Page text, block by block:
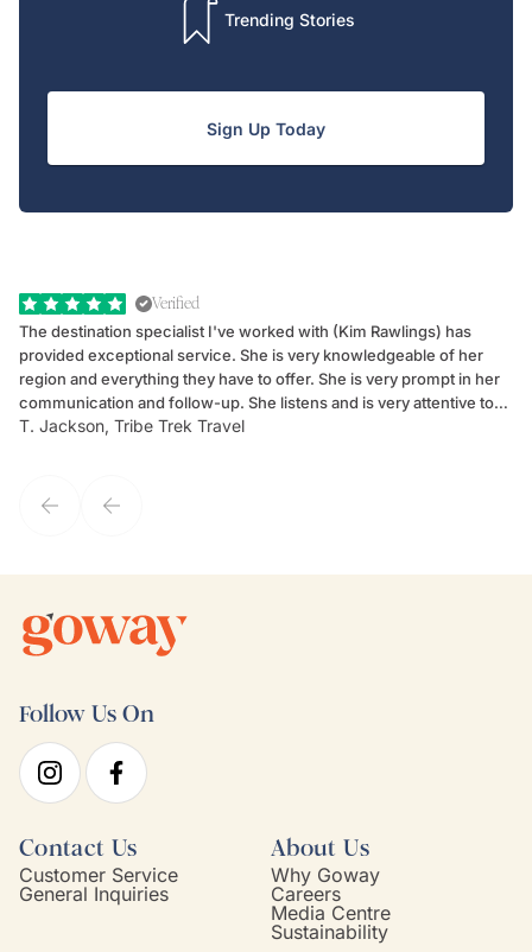
Trending Stories
Sign Up Today
Verified
The destination specialist I've worked with (Kim Rawlings) has
provided exceptional service. She is very knowledgeable of her
region and everything they have to offer. She is very prompt in her
communication and follow-up. She listens and is very attentive to
my client's needs and wants. Kim's personality makes one feel like
T. Jackson, Tribe Trek Travel
Follow Us On
Contact Us
Customer Service
General Inquiries
About Us
Why Goway
Careers
Media Centre
Sustainability